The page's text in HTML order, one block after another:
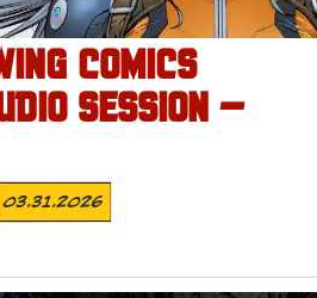
COMICS
SESSION –
03.31.2026